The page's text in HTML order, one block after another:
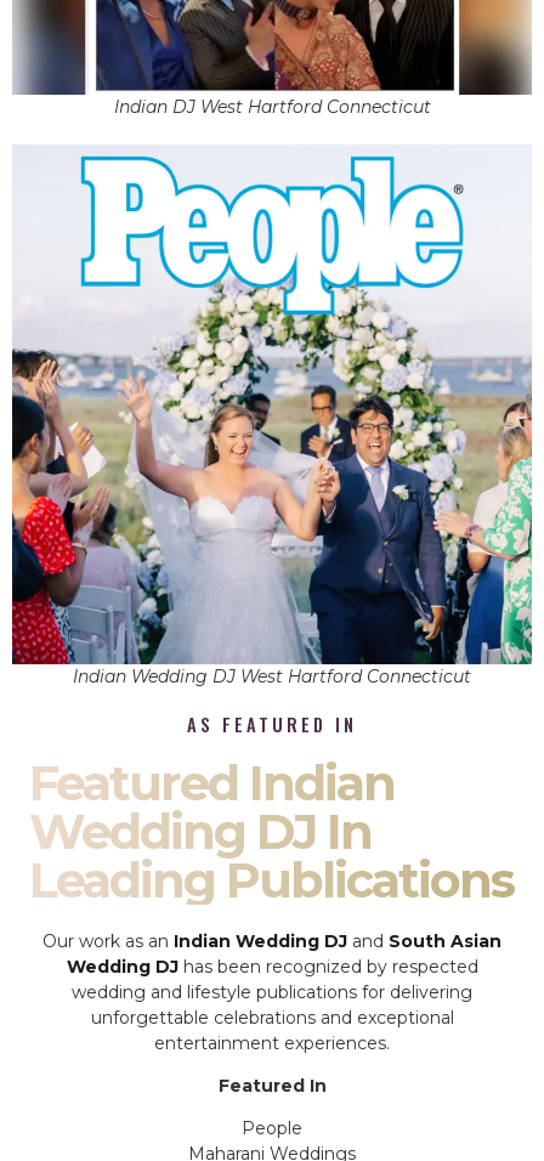
Indian DJ West Hartford Connecticut
Indian Wedding DJ West Hartford Connecticut
AS FEATURED IN
Featured Indian
Wedding DJ In
Leading Publications
Our work as an Indian Wedding DJ and South Asian
Wedding DJhas been recognized by respected
wedding and lifestyle publications for delivering
unforgettable celebrations and exceptional
entertainment experiences.
Featured In
People
Maharani Weddings